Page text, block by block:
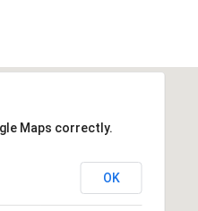
Maps correctly.
OK